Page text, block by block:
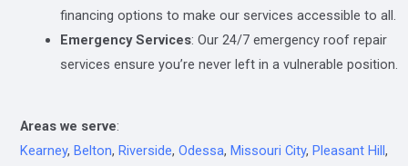
financing options to make our services accessible to all.
Emergency Services: Our 24/7 emergency roof repair
services ensure you’re never left in a vulnerable position.
Areas we serve:
Kearney, Belton, Riverside,Odessa, Missouri City, Pleasant Hill,